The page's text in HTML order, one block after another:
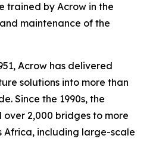
trained by Acrow in the
maintenance of the
Acrow has delivered
solutions into more than
Since the 1990s, the
over 2,000 bridges to more
Africa, including large-scale